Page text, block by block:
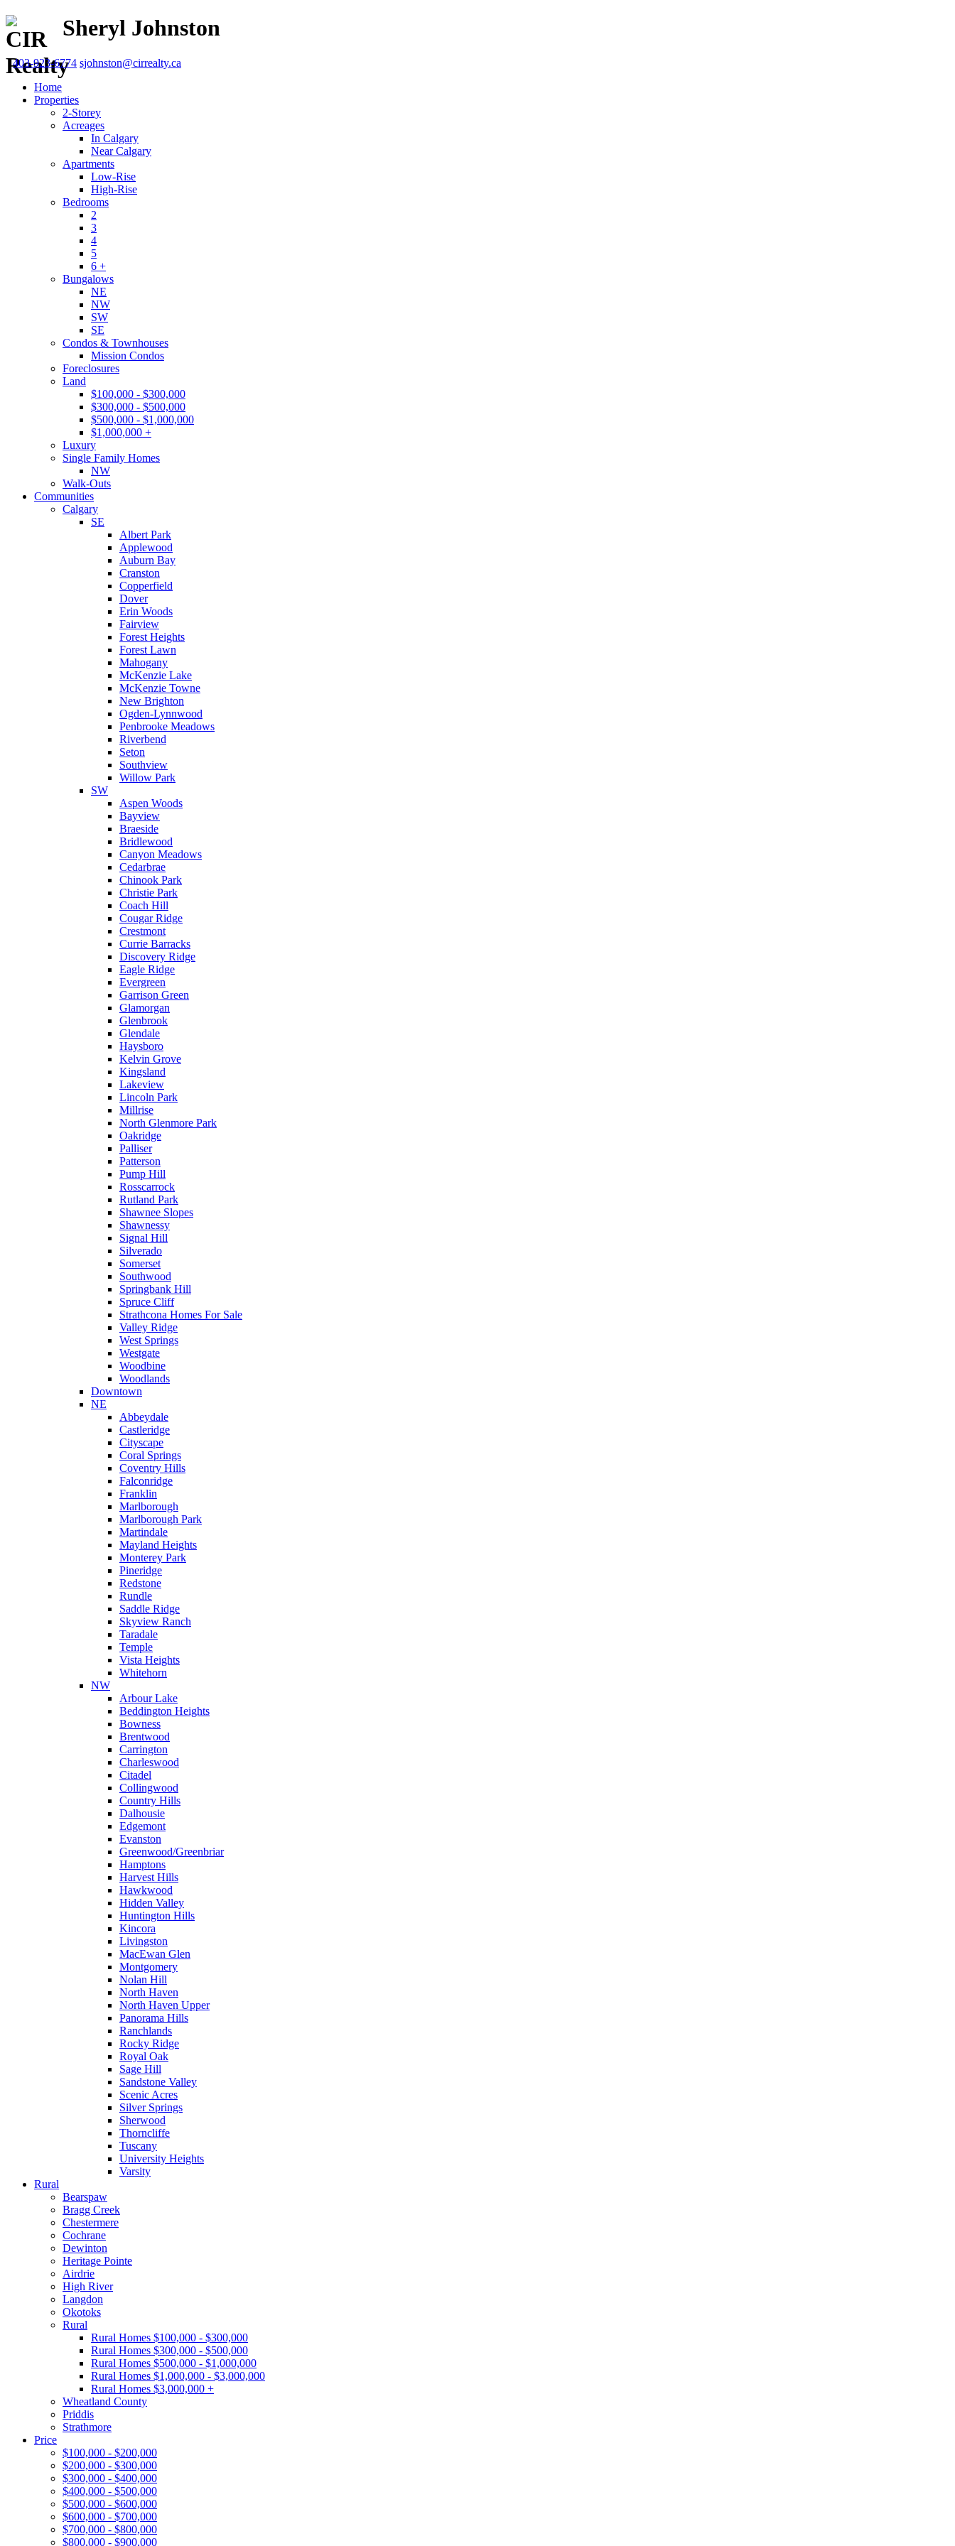
Sheryl Johnston
403-923-6774 sjohnston@cirrealty.ca
Home
Properties
2-Storey
Acreages
In Calgary
Near Calgary
Apartments
Low-Rise
High-Rise
Bedrooms
2
3
4
5
6 +
Bungalows
NE
NW
SW
SE
Condos & Townhouses
Mission Condos
Foreclosures
Land
$100,000 - $300,000
$300,000 - $500,000
$500,000 - $1,000,000
$1,000,000 +
Luxury
Single Family Homes
NW
Walk-Outs
Communities
Calgary
SE
Albert Park
Applewood
Auburn Bay
Cranston
Copperfield
Dover
Erin Woods
Fairview
Forest Heights
Forest Lawn
Mahogany
McKenzie Lake
McKenzie Towne
New Brighton
Ogden-Lynnwood
Penbrooke Meadows
Riverbend
Seton
Southview
Willow Park
SW
Aspen Woods
Bayview
Braeside
Bridlewood
Canyon Meadows
Cedarbrae
Chinook Park
Christie Park
Coach Hill
Cougar Ridge
Crestmont
Currie Barracks
Discovery Ridge
Eagle Ridge
Evergreen
Garrison Green
Glamorgan
Glenbrook
Glendale
Haysboro
Kelvin Grove
Kingsland
Lakeview
Lincoln Park
Millrise
North Glenmore Park
Oakridge
Palliser
Patterson
Pump Hill
Rosscarrock
Rutland Park
Shawnee Slopes
Shawnessy
Signal Hill
Silverado
Somerset
Southwood
Springbank Hill
Spruce Cliff
Strathcona Homes For Sale
Valley Ridge
West Springs
Westgate
Woodbine
Woodlands
Downtown
NE
Abbeydale
Castleridge
Cityscape
Coral Springs
Coventry Hills
Falconridge
Franklin
Marlborough
Marlborough Park
Martindale
Mayland Heights
Monterey Park
Pineridge
Redstone
Rundle
Saddle Ridge
Skyview Ranch
Taradale
Temple
Vista Heights
Whitehorn
NW
Arbour Lake
Beddington Heights
Bowness
Brentwood
Carrington
Charleswood
Citadel
Collingwood
Country Hills
Dalhousie
Edgemont
Evanston
Greenwood/Greenbriar
Hamptons
Harvest Hills
Hawkwood
Hidden Valley
Huntington Hills
Kincora
Livingston
MacEwan Glen
Montgomery
Nolan Hill
North Haven
North Haven Upper
Panorama Hills
Ranchlands
Rocky Ridge
Royal Oak
Sage Hill
Sandstone Valley
Scenic Acres
Silver Springs
Sherwood
Thorncliffe
Tuscany
University Heights
Varsity
Rural
Bearspaw
Bragg Creek
Chestermere
Cochrane
Dewinton
Heritage Pointe
Airdrie
High River
Langdon
Okotoks
Rural
Rural Homes $100,000 - $300,000
Rural Homes $300,000 - $500,000
Rural Homes $500,000 - $1,000,000
Rural Homes $1,000,000 - $3,000,000
Rural Homes $3,000,000 +
Wheatland County
Priddis
Strathmore
Price
$100,000 - $200,000
$200,000 - $300,000
$300,000 - $400,000
$400,000 - $500,000
$500,000 - $600,000
$600,000 - $700,000
$700,000 - $800,000
$800,000 - $900,000